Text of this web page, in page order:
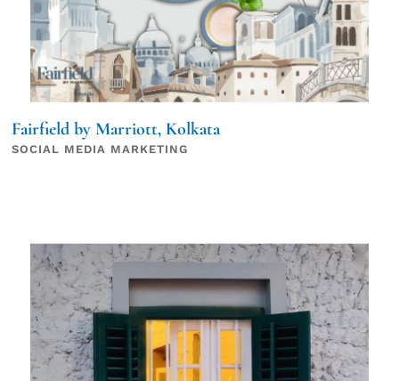
Fairfield by Marriott, Kolkata
SOCIAL MEDIA MARKETING